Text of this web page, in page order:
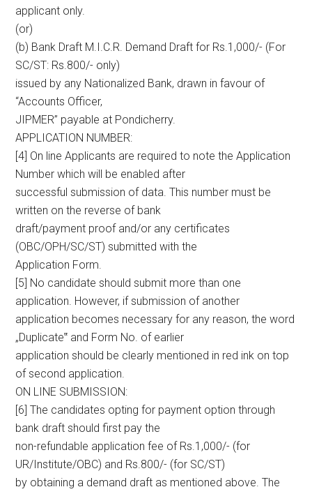
applicant only.
(or)
(b) Bank Draft M.I.C.R. Demand Draft for Rs.1,000/- (For
SC/ST: Rs.800/- only)
issued by any Nationalized Bank, drawn in favour of
“Accounts Officer,
JIPMER” payable at Pondicherry.
APPLICATION NUMBER:
[4] On line Applicants are required to note the Application
Number which will be enabled after
successful submission of data. This number must be
written on the reverse of bank
draft/payment proof and/or any certificates
(OBC/OPH/SC/ST) submitted with the
Application Form.
[5] No candidate should submit more than one
application. However, if submission of another
application becomes necessary for any reason, the word
„Duplicate‟ and Form No. of earlier
application should be clearly mentioned in red ink on top
of second application.
ON LINE SUBMISSION:
[6] The candidates opting for payment option through
bank draft should first pay the
non-refundable application fee of Rs.1,000/- (for
UR/Institute/OBC) and Rs.800/- (for SC/ST)
by obtaining a demand draft as mentioned above. The